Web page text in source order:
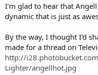
I'm glad to hear that Angell
dynamic that is just as
By the way, I thought I'd
made for a thread on
http://
Lighter/angellhot.jpg